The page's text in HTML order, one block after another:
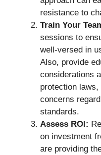
resistance to
Train Your
sessions to
well-versed in
Also, provide
considerations
protection
concerns
standards.
Assess ROI:
on investment
are providing